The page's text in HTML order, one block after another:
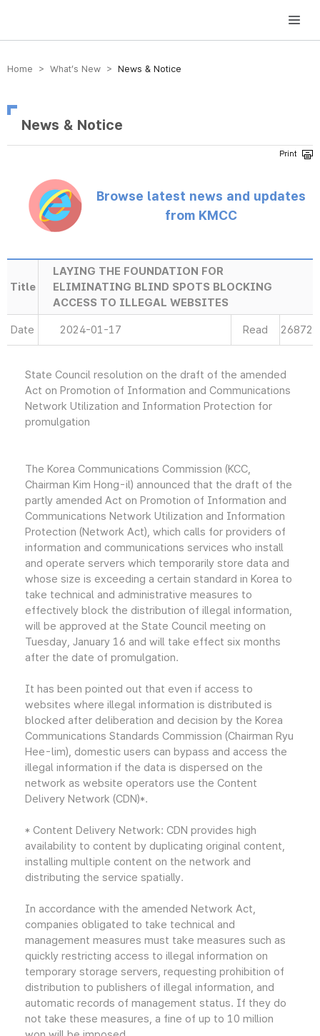
방송미디어통신위원회 Korea Media and Communications Commission
Home > What’s New > News & Notice
News & Notice
Browse latest news and updates
from KMCC
Title
LAYING THE FOUNDATION FOR
ELIMINATING BLIND SPOTS BLOCKING
ACCESS TO ILLEGAL WEBSITES
Date 2024-01-17 Read 26872
State Council resolution on the draft of the amended
Act on Promotion of Information and Communications
Network Utilization and Information Protection for
promulgation
The Korea Communications Commission (KCC,
Chairman Kim Hong-il) announced that the draft of the
partly amended Act on Promotion of Information and
Communications Network Utilization and Information
Protection (Network Act), which calls for providers of
information and communications services who install
and operate servers which temporarily store data and
whose size is exceeding a certain standard in Korea to
take technical and administrative measures to
effectively block the distribution of illegal information,
will be approved at the State Council meeting on
Tuesday, January 16 and will take effect six months
after the date of promulgation.
It has been pointed out that even if access to
websites where illegal information is distributed is
blocked after deliberation and decision by the Korea
Communications Standards Commission (Chairman Ryu
Hee-lim), domestic users can bypass and access the
illegal information if the data is dispersed on the
network as website operators use the Content
Delivery Network (CDN)*.
* Content Delivery Network: CDN provides high
availability to content by duplicating original content,
installing multiple content on the network and
distributing the service spatially.
In accordance with the amended Network Act,
companies obligated to take technical and
management measures must take measures such as
quickly restricting access to illegal information on
temporary storage servers, requesting prohibition of
distribution to publishers of illegal information, and
automatic records of management status. If they do
not take these measures, a fine of up to 10 million